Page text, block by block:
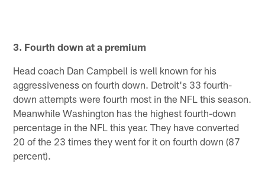
3. Fourth down at a premium
Head coach Dan Campbell is well known for his
aggressiveness on fourth down. Detroit's 33 fourth-
down attempts were fourth most in the NFL this season.
Meanwhile Washington has the highest fourth-down
percentage in the NFL this year. They have converted
20 of the 23 times they went for it on fourth down (87
percent).